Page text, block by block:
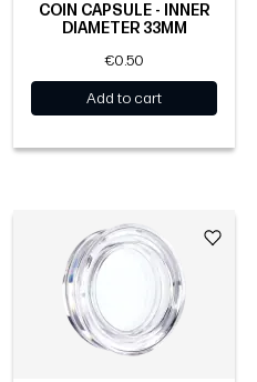
COIN CAPSULE - INNER
DIAMETER 33MM
€0.50
Add to cart